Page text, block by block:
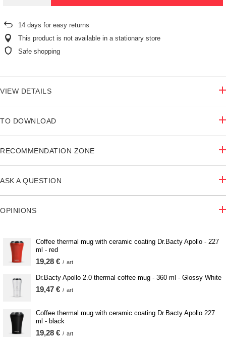
14 days for easy returns
This product is not available in a stationary store
Safe shopping
VIEW DETAILS
TO DOWNLOAD
RECOMMENDATION ZONE
ASK A QUESTION
OPINIONS
Coffee thermal mug with ceramic coating Dr.Bacty Apollo - 227
ml - red
19,28 € / art
Dr.Bacty Apollo 2.0 thermal coffee mug - 360 ml - Glossy White
19,47 € / art
Coffee thermal mug with ceramic coating Dr.Bacty Apollo 227
ml - black
19,28 € / art